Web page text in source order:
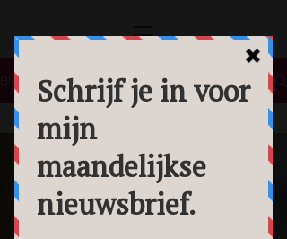
Blog
All Posts
Lifestyle
Tips &
Tricks
All Posts